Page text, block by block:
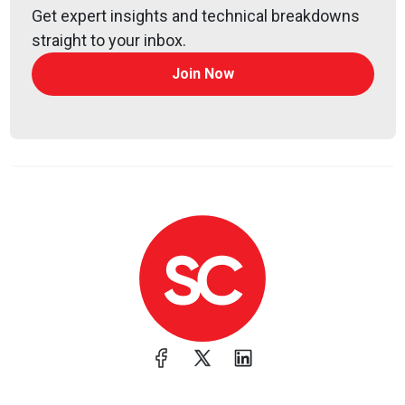
Jeff Man
https://www.obsglobal.com/
Neely
Announcements
Join us at an upcoming Official Cyber Security
Summit in a city near you! This series of one-day,
invitation-only, executive level conferences are
designed to educate senior cyber professionals on
Get expert insights and technical breakdowns
straight to your inbox.
Join Now